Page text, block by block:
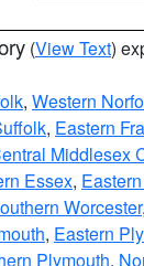
(View Text)
, Western
, Eastern
Middlesex
Essex,
Worcester,
, Eastern
Plymouth,